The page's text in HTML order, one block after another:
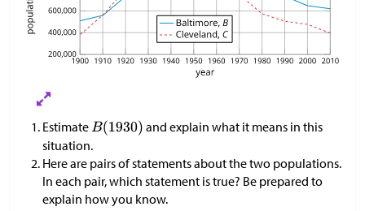
Estimate
and explain what it means in this
situation.
Here are pairs of statements about the two populations.
In each pair, which statement is true? Be prepared to
explain how you know.